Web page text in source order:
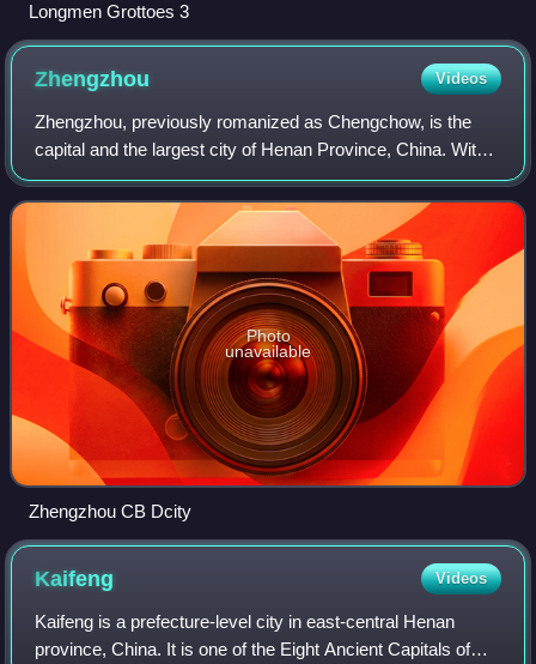
Longmen Grottoes 3
Zhengzhou Videos
Zhengzhou, previously romanized as Chengchow, is the
capital and the largest city of Henan Province, China. With a
population of 12.6 million people in 2021, it is China's 11th
largest city by populat
Photo
unavailable
Zhengzhou CB Dcity
Kaifeng Videos
Kaifeng is a prefecture-level city in east-central Henan
province, China. It is one of the Eight Ancient Capitals of